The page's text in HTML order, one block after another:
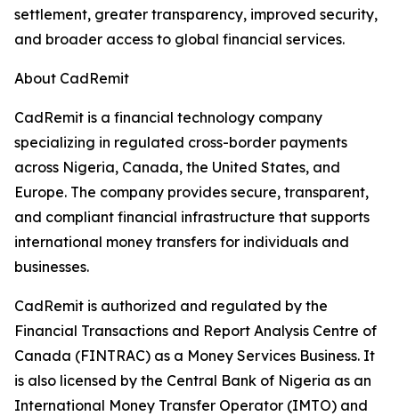
settlement, greater transparency, improved security,
and broader access to global financial services.
About CadRemit
CadRemit is a financial technology company
specializing in regulated cross-border payments
across Nigeria, Canada, the United States, and
Europe. The company provides secure, transparent,
and compliant financial infrastructure that supports
international money transfers for individuals and
businesses.
CadRemit is authorized and regulated by the
Financial Transactions and Report Analysis Centre of
Canada (FINTRAC) as a Money Services Business. It
is also licensed by the Central Bank of Nigeria as an
International Money Transfer Operator (IMTO) and